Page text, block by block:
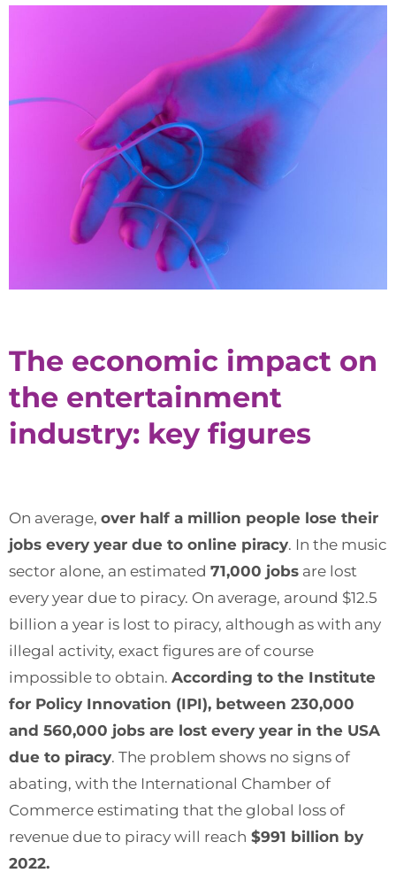
The economic impact on
the entertainment
industry: key figures
On average, over half a million people lose their
jobs every year due to online piracy. In the music
sector alone, an estimated 71,000 jobs are lost
every year due to piracy. On average, around $12.5
billion a year is lost to piracy, although as with any
illegal activity, exact figures are of course
impossible to obtain. According to the Institute
for Policy Innovation (IPI), between 230,000
and 560,000 jobs are lost every year in the USA
due to piracy. The problem shows no signs of
abating, with the International Chamber of
Commerce estimating that the global loss of
revenue due to piracy will reach $991 billion by
2022.